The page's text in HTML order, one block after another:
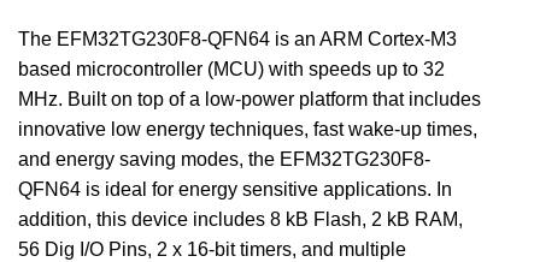
The EFM32TG230F8-QFN64 is an ARM Cortex-M3
based microcontroller (MCU) with speeds up to 32
MHz. Built on top of a low-power platform that includes
innovative low energy techniques, fast wake-up times,
and energy saving modes, the EFM32TG230F8-
QFN64 is ideal for energy sensitive applications. In
addition, this device includes 8 kB Flash, 2 kB RAM,
56 Dig I/O Pins, 2 x 16-bit timers, and multiple